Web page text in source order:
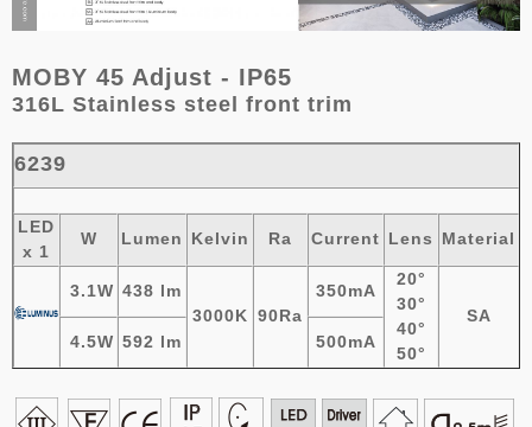
MOBY 45 Adjust - IP65
316L Stainless steel front trim
6239
LED
x 1
W Lumen Kelvin Ra Current Lens Material
3.1W 438 lm
3000K 90Ra
350mA
20°
30°
40°
50°
SA
4.5W 592 lm 500mA